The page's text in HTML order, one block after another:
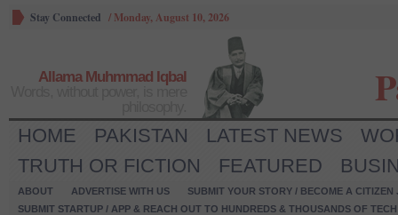
Stay Connected / Monday, August 10, 2026
Allama Muhmmad Iqbal
HOME PAKISTAN LATEST NEWS
TRUTH OR FICTION
FEATURED
ABOUT ADVERTISE WITH US
SUBMIT YOUR STORY / BECOME A CITIZEN
SUBMIT STARTUP / APP & REACH OUT TO HUNDREDS & THOUSANDS OF